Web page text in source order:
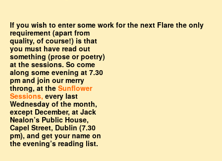
If you wish to enter some work for the next Flare the only
requirement (apart from
quality, of course!) is that
you must have read out
something (prose or poetry)
at the sessions. So come
along some evening at 7.30
pm and join our merry
throng, at the Sunflower
Sessions, every last
Wednesday of the month,
except December, at Jack
Nealon’s Public House,
Capel Street, Dublin (7.30
pm), and get your name on
the evening’s reading list.